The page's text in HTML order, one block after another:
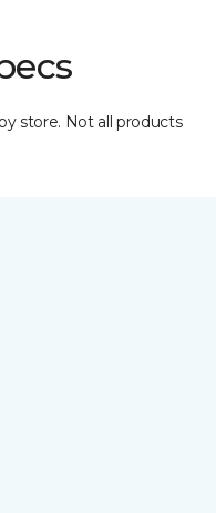
store. Not all products